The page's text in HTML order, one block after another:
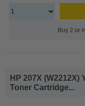
Buy 2 or
HP 207X
Toner Cartridge...